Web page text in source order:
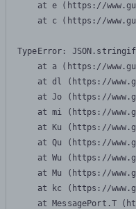
at e (https://
at c (https://
TypeError:
at a (https://
at dl (https://
at Jo (https://
at mi (https://
at Ku (https://
at Qu (https://
at Wu (https://
at Mu (https://
at kc (https://
at MessagePort.T